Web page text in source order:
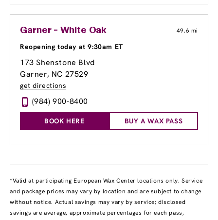
Garner - White Oak 49.6 mi
Reopening today at 9:30am ET
173 Shenstone Blvd
Garner, NC 27529
get directions
(984) 900-8400
BOOK HERE BUY A WAX PASS
*Valid at participating European Wax Center locations only. Service
and package prices may vary by location and are subject to change
without notice. Actual savings may vary by service; disclosed
savings are average, approximate percentages for each pass,